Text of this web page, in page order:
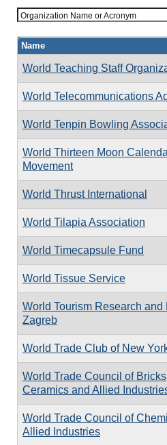
Organization Name or Acronym
Name
World Teaching Staff
World Telecommunications
World Tenpin Bowling
World Thirteen Moon
Movement
World Thrust International
World Tilapia Association
World Timecapsule Fund
World Tissue Service
World Tourism Research and
Zagreb
World Trade Club of New
World Trade Council of
Ceramics and Allied
World Trade Council of
Allied Industries